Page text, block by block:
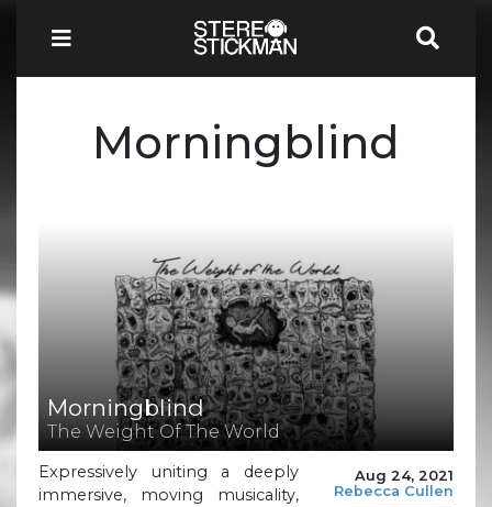
Morningblind
Morningblind
The Weight Of The World
Aug 24, 2021
Rebecca Cullen
Expressively uniting a deeply
immersive, moving musicality,